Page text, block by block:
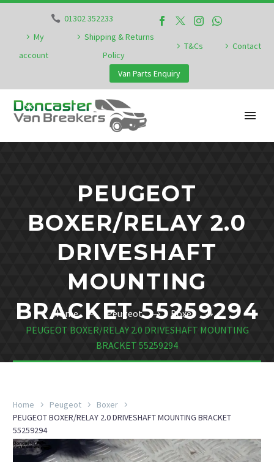
01302 352233
My
account
Shipping & Returns
Policy
T&Cs Contact
Van Parts Enquiry
PEUGEOT
BOXER/RELAY 2.0
DRIVESHAFT
MOUNTING
BRACKET 55259294
Home Peugeot
Boxer
PEUGEOT BOXER/RELAY 2.0 DRIVESHAFT MOUNTING
BRACKET 55259294
Home Peugeot
Boxer
PEUGEOT BOXER/RELAY 2.0 DRIVESHAFT MOUNTING BRACKET
55259294